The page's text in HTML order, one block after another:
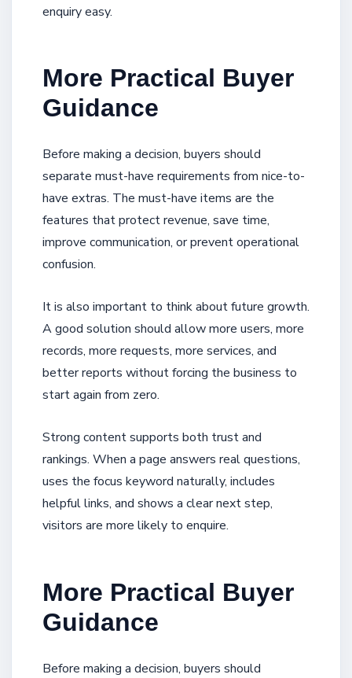
enquiry easy.
More Practical Buyer
Guidance
Before making a decision, buyers should
separate must-have requirements from nice-to-
have extras. The must-have items are the
features that protect revenue, save time,
improve communication, or prevent operational
confusion.
It is also important to think about future growth.
A good solution should allow more users, more
records, more requests, more services, and
better reports without forcing the business to
start again from zero.
Strong content supports both trust and
rankings. When a page answers real questions,
uses the focus keyword naturally, includes
helpful links, and shows a clear next step,
visitors are more likely to enquire.
More Practical Buyer
Guidance
Before making a decision, buyers should